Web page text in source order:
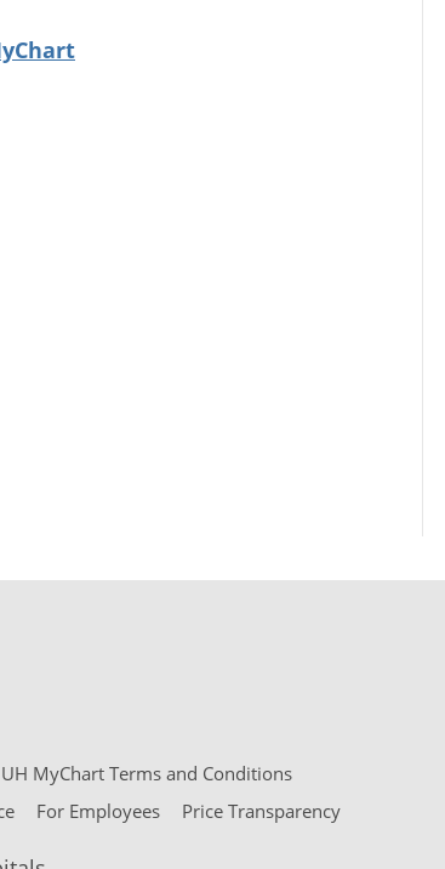
UH MyChart Terms and Conditions
For Employees Price Transparency